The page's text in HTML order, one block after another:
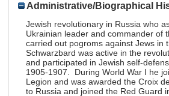
Administrative/Biographical
Jewish revolutionary in Russia who
Ukrainian leader and commander of
carried out pogroms against Jews
Schwarzbard was active in the
and participated in Jewish self-
1905-1907. During World War I he
Legion and was awarded the Croix
to Russia and joined the Red Guard